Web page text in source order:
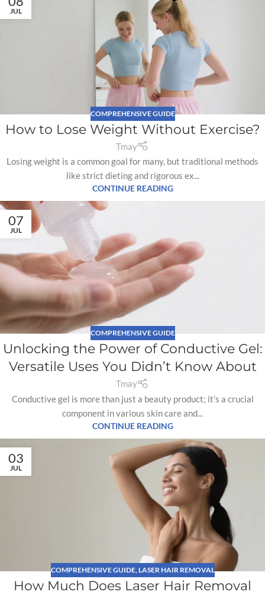
JUL
COMPREHENSIVE GUIDE
How to Lose Weight Without Exercise?
Tmay
Losing weight is a common goal for many, but traditional methods
like strict dieting and rigorous ex...
CONTINUE READING
07
JUL
COMPREHENSIVE GUIDE
Unlocking the Power of Conductive Gel:
Versatile Uses You Didn’t Know About
Tmay
Conductive gel is more than just a beauty product; it’s a crucial
component in various skin care and...
CONTINUE READING
03
JUL
COMPREHENSIVE GUIDE,LASER HAIR REMOVAL
How Much Does Laser Hair Removal